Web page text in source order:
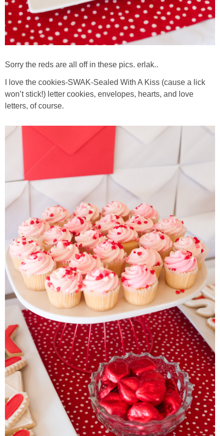
Sorry the reds are all off in these pics. erlak..
I love the cookies-SWAK-Sealed With A Kiss (cause a lick
won’t stick!) letter cookies, envelopes, hearts, and love
letters, of course.